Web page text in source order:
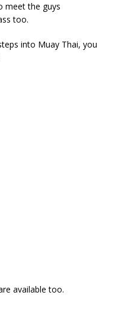
meet the guys
too.
into Muay Thai, you
available too.